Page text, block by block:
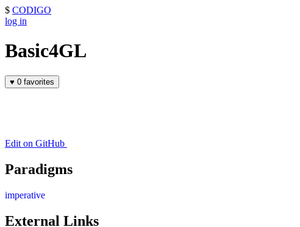
$ CODIGO
log in
Basic4GL
♥ 0 favorites
Edit on GitHub
Paradigms
imperative
External Links